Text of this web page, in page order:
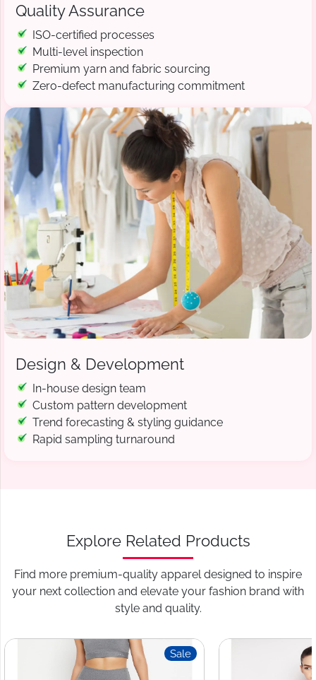
Quality Assurance
ISO-certified processes
Multi-level inspection
Premium yarn and fabric sourcing
Zero-defect manufacturing commitment
Design & Development
In-house design team
Custom pattern development
Trend forecasting & styling guidance
Rapid sampling turnaround
Explore Related Products
Find more premium-quality apparel designed to inspire
your next collection and elevate your fashion brand with
style and quality.
Sale